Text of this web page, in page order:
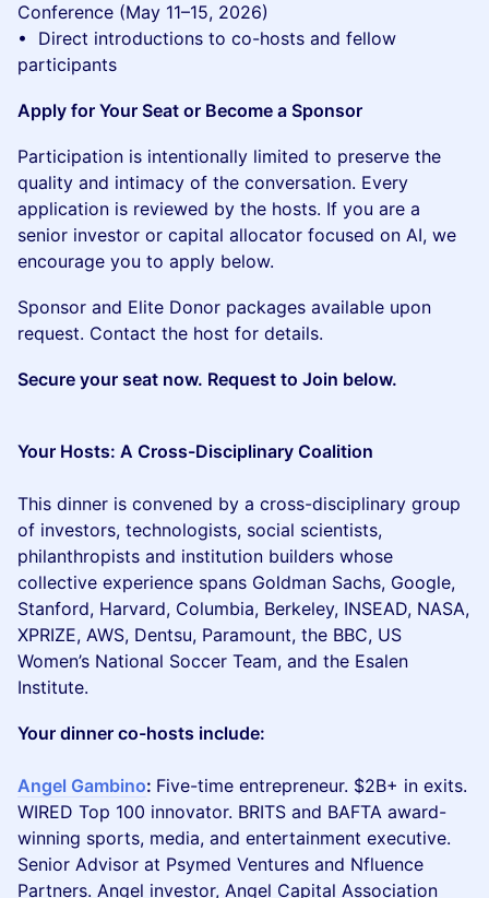
Conference (May 11–15, 2026)
• Direct introductions to co-hosts and fellow
participants
Apply for Your Seat or Become a Sponsor
Participation is intentionally limited to preserve the
quality and intimacy of the conversation. Every
application is reviewed by the hosts. If you are a
senior investor or capital allocator focused on AI, we
encourage you to apply below.
Sponsor and Elite Donor packages available upon
request. Contact the host for details.
Secure your seat now. Request to Join below.
Your Hosts: A Cross-Disciplinary Coalition
This dinner is convened by a cross-disciplinary group
of investors, technologists, social scientists,
philanthropists and institution builders whose
collective experience spans Goldman Sachs, Google,
Stanford, Harvard, Columbia, Berkeley, INSEAD, NASA,
XPRIZE, AWS, Dentsu, Paramount, the BBC, US
Women’s National Soccer Team, and the Esalen
Institute.
Your dinner co-hosts include:
Angel Gambino: Five-time entrepreneur. $2B+ in exits.
WIRED Top 100 innovator. BRITS and BAFTA award-
winning sports, media, and entertainment executive.
Senior Advisor at Psymed Ventures and Nfluence
Partners. Angel investor, Angel Capital Association